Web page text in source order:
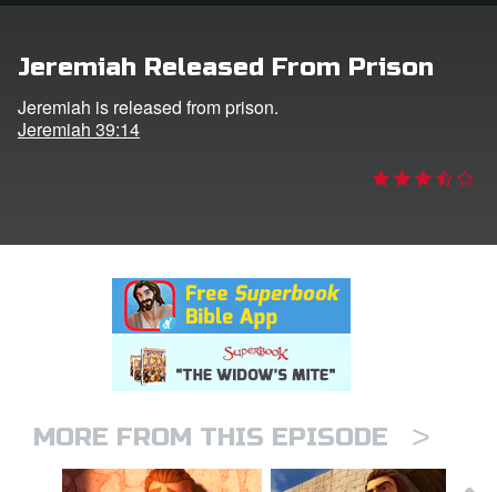
CBN Animation
Jeremiah Released From Prison
Jeremiah is released from prison.
Jeremiah 39:14
MORE FROM THIS EPISODE >